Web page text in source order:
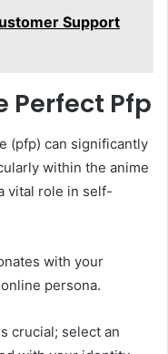
Support
Perfect Pfp
(pfp) can significantly
within the anime
vital role in self-
with your
persona.
crucial; select an